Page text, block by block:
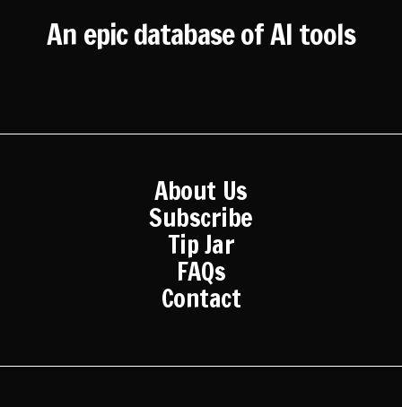
An epic database of AI tools
About Us
Subscribe
Tip Jar
FAQs
Contact